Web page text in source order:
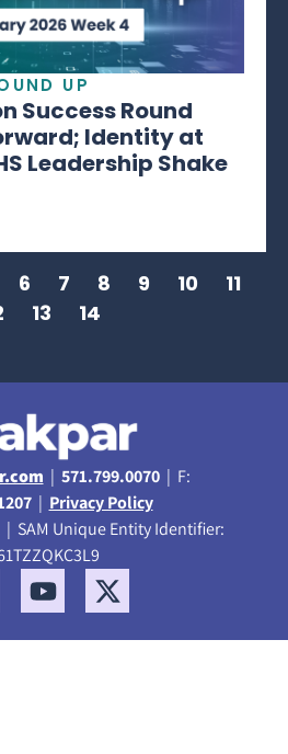
UP
Success Round
Identity at
Leadership Shake
6 7 8 9 10
11
13 14
| 571.799.0070| F:
| Privacy Policy
| SAM Unique Entity Identifier: